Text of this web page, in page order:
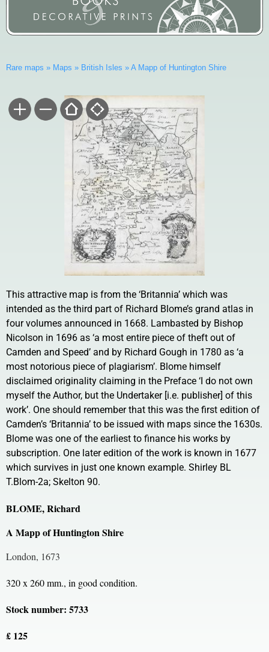
Rare maps » Maps » British Isles » A Mapp of Huntington Shire
This attractive map is from the ‘Britannia’ which was
intended as the third part of Richard Blome’s grand atlas in
four volumes announced in 1668. Lambasted by Bishop
Nicolson in 1696 as ‘a most entire piece of theft out of
Camden and Speed’ and by Richard Gough in 1780 as ‘a
most notorious piece of plagiarism’. Blome himself
disclaimed originality claiming in the Preface ‘I do not own
myself the Author, but the Undertaker [i.e. publisher] of this
work’. One should remember that this was the first edition of
Camden’s ‘Britannia’ to be issued with maps since the 1630s.
Blome was one of the earliest to finance his works by
subscription. One later edition of the work is known in 1677
which survives in just one known example. Shirley BL
T.Blom-2a; Skelton 90.
BLOME, Richard
A Mapp of Huntington Shire
London, 1673
320 x 260 mm., in good condition.
Stock number: 5733
£ 125